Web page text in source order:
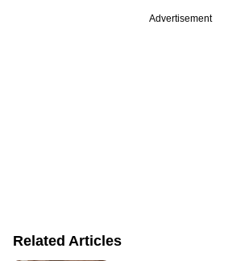
Advertisement
Related Articles